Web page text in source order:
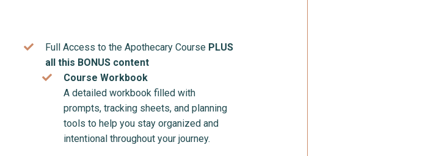
Full Access to the Apothecary Course PLUS
all this BONUS content
Course Workbook
A detailed workbook filled with
prompts, tracking sheets, and planning
tools to help you stay organized and
intentional throughout your journey.